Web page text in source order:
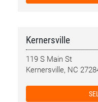
Kernersville
119 S Main St
Kernersville, NC